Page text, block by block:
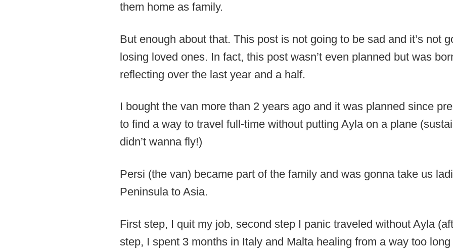
them home as family.
But enough about that. This post is not going to be sad and it’s not
losing loved ones. In fact, this post wasn’t even planned but was
reflecting over the last year and a half.
I bought the van more than 2 years ago and it was planned since
to find a way to travel full-time without putting Ayla on a plane
didn’t wanna fly!)
Persi (the van) became part of the family and was gonna take us
Peninsula to Asia.
First step, I quit my job, second step I panic traveled without Ayla
step, I spent 3 months in Italy and Malta healing from a way too